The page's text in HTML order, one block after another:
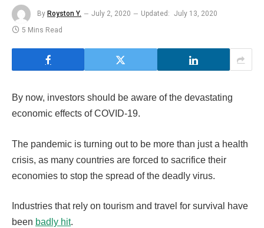
By Royston Y. July 2, 2020 Updated: July 13, 2020
5 Mins Read
By now, investors should be aware of the devastating
economic effects of COVID-19.
The pandemic is turning out to be more than just a health
crisis, as many countries are forced to sacrifice their
economies to stop the spread of the deadly virus.
Industries that rely on tourism and travel for survival have
been badly hit.